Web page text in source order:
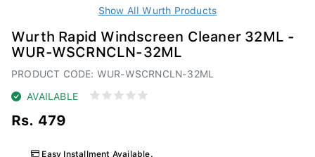
Show All Wurth Products
Wurth Rapid Windscreen Cleaner 32ML -
WUR-WSCRNCLN-32ML
PRODUCT CODE: WUR-WSCRNCLN-32ML
AVAILABLE
Rs. 479
Easy Installment Available.